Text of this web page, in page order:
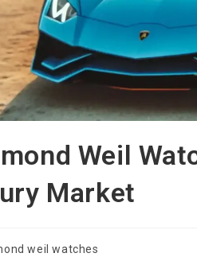
Weil
Market
weil watches